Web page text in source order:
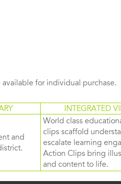
for individual purchase.
INTEGRATED
and
World class
clips scaffold
escalate learning
Action Clips bring
and content to life.